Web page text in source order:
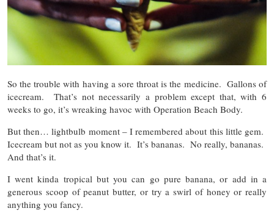
So the trouble with having a sore throat is the medicine. Gallons of
icecream. That’s not necessarily a problem except that, with 6
weeks to go, it’s wreaking havoc with Operation Beach Body.
But then… lightbulb moment – I remembered about this little gem.
Icecream but not as you know it. It’s bananas. No really, bananas.
And that’s it.
I went kinda tropical but you can go pure banana, or add in a
generous scoop of peanut butter, or try a swirl of honey or really
anything you fancy.